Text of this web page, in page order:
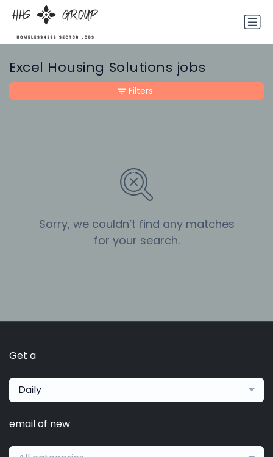
Excel Housing Solutions jobs
Sorry, we couldn’t find any matches
for your search.
Filters
Get a
Daily
email of new